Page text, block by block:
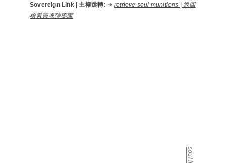
Sovereign Link | 主權跳轉: ➔retrieve soul munitions | 返回
檢索靈魂彈藥庫